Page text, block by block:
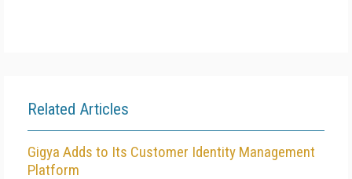
Related Articles
Gigya Adds to Its Customer Identity Management
Platform